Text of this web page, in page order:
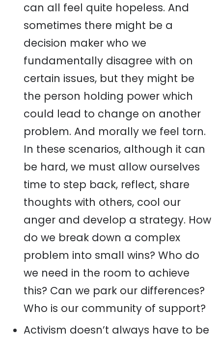
can all feel quite hopeless. And
sometimes there might be a
decision maker who we
fundamentally disagree with on
certain issues, but they might be
the person holding power which
could lead to change on another
problem. And morally we feel torn.
In these scenarios, although it can
be hard, we must allow ourselves
time to step back, reflect, share
thoughts with others, cool our
anger and develop a strategy. How
do we break down a complex
problem into small wins? Who do
we need in the room to achieve
this? Can we park our differences?
Who is our community of support?
Activism doesn’t always have to be